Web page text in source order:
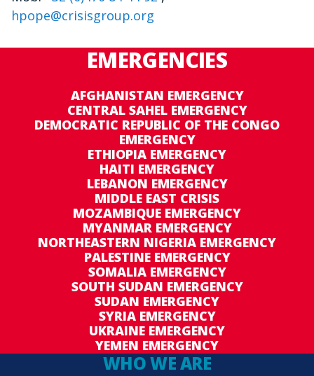
hpope@crisisgroup.org
EMERGENCIES
AFGHANISTAN EMERGENCY
CENTRAL SAHEL EMERGENCY
DEMOCRATIC REPUBLIC OF THE CONGO
EMERGENCY
ETHIOPIA EMERGENCY
HAITI EMERGENCY
LEBANON EMERGENCY
MIDDLE EAST CRISIS
MOZAMBIQUE EMERGENCY
MYANMAR EMERGENCY
NORTHEASTERN NIGERIA EMERGENCY
PALESTINE EMERGENCY
SOMALIA EMERGENCY
SOUTH SUDAN EMERGENCY
SUDAN EMERGENCY
SYRIA EMERGENCY
UKRAINE EMERGENCY
YEMEN EMERGENCY
WHO WE ARE